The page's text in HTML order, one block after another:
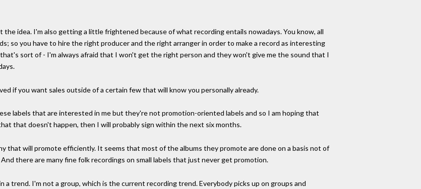
idea. I'm also getting a little frightened because of what recording entails nowadays. You know, all
so you have to hire the right producer and the right arranger in order to make a record as interesting
sort of - I'm always afraid that I won't get the right person and they won't give me the sound that I
if you want sales outside of a certain few that will know you personally already.
labels that are interested in me but they're not promotion-oriented labels and so I am hoping that
that doesn't happen, then I will probably sign within the next six months.
that will promote efficiently. It seems that most of the albums they promote are done on a basis not of
there are many fine folk recordings on small labels that just never get promotion.
a trend. I'm not a group, which is the current recording trend. Everybody picks up on groups and